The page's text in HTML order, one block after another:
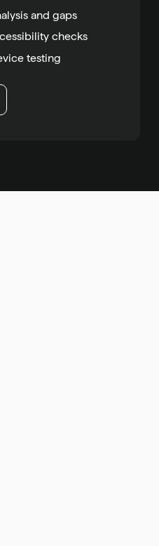
and gaps
checks
testing